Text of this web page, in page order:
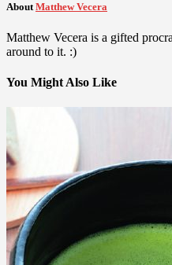
About Matthew Vecera
Matthew Vecera is a gifted
around to it. :)
You Might Also Like